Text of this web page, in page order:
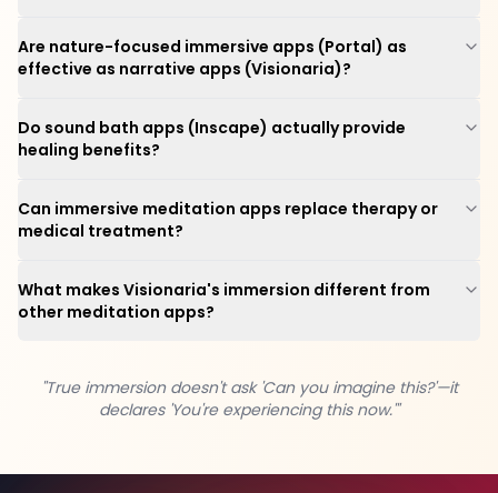
Are nature-focused immersive apps (Portal) as
effective as narrative apps (Visionaria)?
Do sound bath apps (Inscape) actually provide
healing benefits?
Can immersive meditation apps replace therapy or
medical treatment?
What makes Visionaria's immersion different from
other meditation apps?
"True immersion doesn't ask 'Can you imagine this?'—it
declares 'You're experiencing this now.'"